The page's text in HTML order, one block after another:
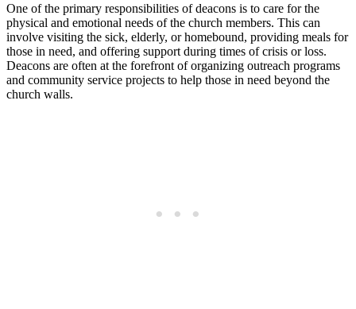
One of the primary ‌responsibilities ⁣of‍ deacons ⁣is to care⁢ for ⁤the
physical ⁤and emotional needs of the ⁢church ​members.​ This can
⁤involve visiting ‍the​ sick, elderly, or homebound, ​providing meals⁤ for⁣
those in need,⁣ and offering support​ during times of crisis or ⁢loss.
Deacons are often ⁣at the forefront of organizing outreach programs
and ‍community‌ service projects to ‌help ⁢those ‍in ⁤need beyond the‌
church walls.